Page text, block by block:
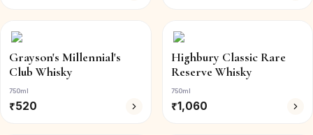
Grayson's Millennial's
Club Whisky
750ml
₹520
Highbury Classic Rare
Reserve Whisky
750ml
₹1,060